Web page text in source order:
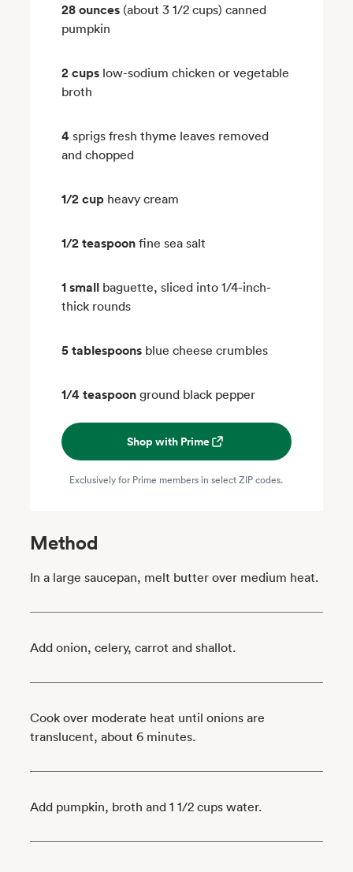
28 ounces (about 3 1/2 cups) canned
pumpkin
2 cups low-sodium chicken or vegetable
broth
4 sprigs fresh thyme leaves removed
and chopped
1/2 cup heavy cream
1/2 teaspoon fine sea salt
1 small baguette, sliced into 1/4-inch-
thick rounds
5 tablespoons blue cheese crumbles
1/4 teaspoon ground black pepper
Shop with Prime
Exclusively for Prime members in select ZIP codes.
Method
In a large saucepan, melt butter over medium heat.
Add onion, celery, carrot and shallot.
Cook over moderate heat until onions are
translucent, about 6 minutes.
Add pumpkin, broth and 1 1/2 cups water.